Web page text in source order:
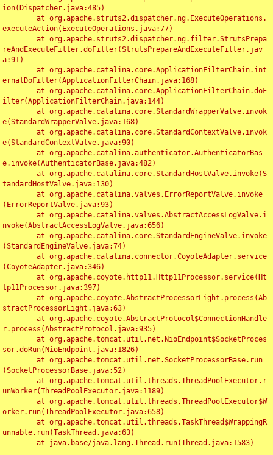
ion(Dispatcher.java:485)
executeAction(ExecuteOperations.java:77)
reAndExecuteFilter.doFilter(StrutsPrepareAndExecuteFilter.jav
a:91)
ernalDoFilter(ApplicationFilterChain.java:168)
ilter(ApplicationFilterChain.java:144)
e(StandardWrapperValve.java:168)
e(StandardContextValve.java:90)
e.invoke(AuthenticatorBase.java:482)
tandardHostValve.java:130)
(ErrorReportValve.java:93)
nvoke(AbstractAccessLogValve.java:656)
(StandardEngineValve.java:74)
(CoyoteAdapter.java:346)
tp11Processor.java:397)
stractProcessorLight.java:63)
r.process(AbstractProtocol.java:935)
sor.doRun(NioEndpoint.java:1826)
(SocketProcessorBase.java:52)
unWorker(ThreadPoolExecutor.java:1189)
orker.run(ThreadPoolExecutor.java:658)
unnable.run(TaskThread.java:63)